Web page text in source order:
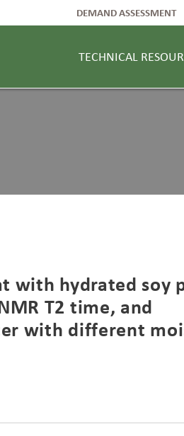
DEMAND ASSESSMENT
TECHNICAL
with hydrated soy
T2 time, and
with different